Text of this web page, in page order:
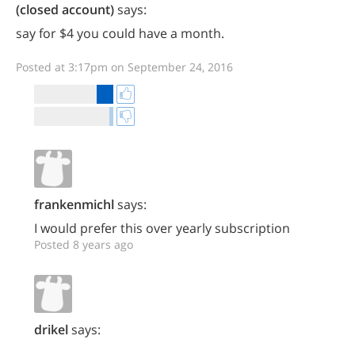
(closed account)says:
say for $4 you could have a month.
Posted at 3:17pm on September 24, 2016
frankenmichlsays:
I would prefer this over yearly subscription
Posted 8 years ago
drikelsays: